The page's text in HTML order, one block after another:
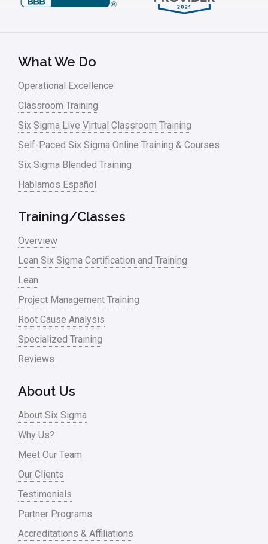
linear regression
Manufacturing
Master Black Belt
Media
Military
Monte Carlo Simulation
News
Nonprofit
Oil & Gas
Online Training
Process Design
Process Improvement
Process Mapping
Process Redesign
process waste level
Project Management
RCA
What We Do
Operational Excellence
Classroom Training
Six Sigma Live Virtual Classroom Training
Self-Paced Six Sigma Online Training & Courses
Six Sigma Blended Training
Hablamos Español
Training/Classes
Overview
Lean Six Sigma Certification and Training
Lean
Project Management Training
Root Cause Analysis
Specialized Training
Reviews
About Us
About Six Sigma
Why Us?
Meet Our Team
Our Clients
Testimonials
Partner Programs
Accreditations & Affiliations